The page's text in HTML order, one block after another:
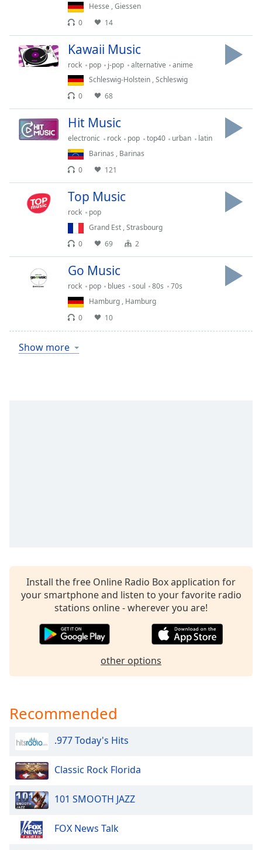
Reset
Done
dialog
window.
Hesse ,Giessen
0
14
Kawaii Music
rock pop j-pop alternative
anime
Schleswig-Holstein,Schleswig
0
68
Hit Music
electronic rock pop top40 urban
latin
Barinas , Barinas
0
121
Top Music
rock
pop
Grand Est ,Strasbourg
0
69 2
Go Music
rock pop blues soul 80s
70s
Hamburg , Hamburg
0
10
Show more
Install the free Online Radio Box application for
your smartphone and listen to your favorite radio
stations online - wherever you are!
other options
Recommended
.977 Today's Hits
Classic Rock Florida
101 SMOOTH JAZZ
FOX News Talk